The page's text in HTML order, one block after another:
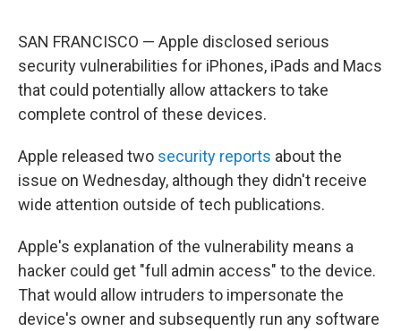
SAN FRANCISCO — Apple disclosed serious
security vulnerabilities for iPhones, iPads and Macs
that could potentially allow attackers to take
complete control of these devices.
Apple released two security reports about the
issue on Wednesday, although they didn't receive
wide attention outside of tech publications.
Apple's explanation of the vulnerability means a
hacker could get "full admin access" to the device.
That would allow intruders to impersonate the
device's owner and subsequently run any software